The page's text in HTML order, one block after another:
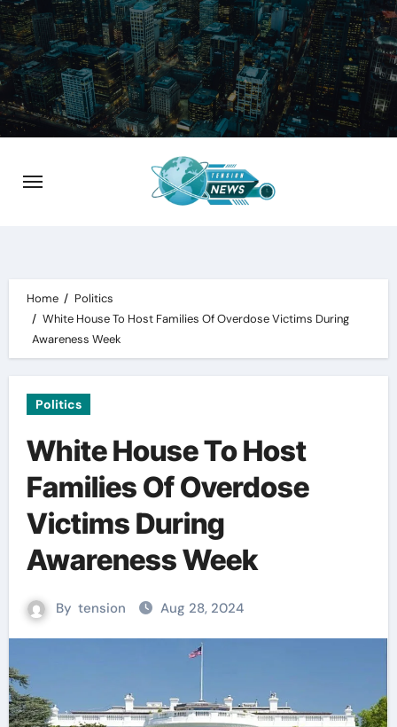
Skip
to
content
Home
Politics
White House To Host Families Of Overdose Victims During
Awareness Week
Politics
White House To Host
Families Of Overdose
Victims During
Awareness Week
By tension Aug 28, 2024